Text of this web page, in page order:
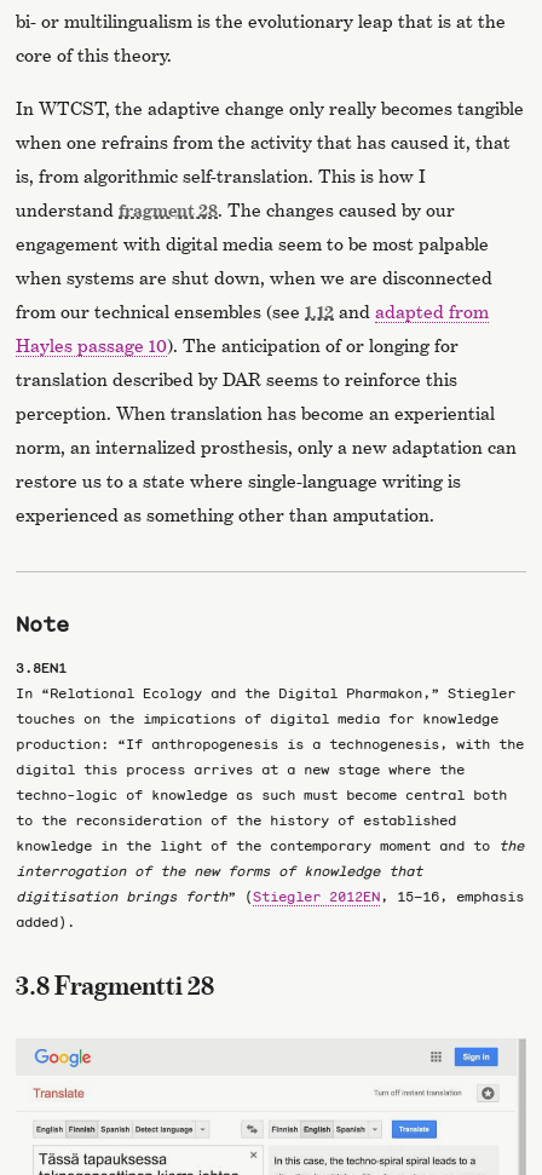
bi- or multilingualism is the evolutionary leap that is at the
core of this theory.
In WTCST, the adaptive change only really becomes tangible
when one refrains from the activity that has caused it, that
is, from algorithmic self-translation. This is how I
understandfragment 28. The changes caused by our
engagement with digital media seem to be most palpable
when systems are shut down, when we are disconnected
from our technical ensembles (see1.12 andadapted from
Hayles passage 10). The anticipation of or longing for
translation described by DAR seems to reinforce this
perception. When translation has become an experiential
norm, an internalized prosthesis, only a new adaptation can
restore us to a state where single-language writing is
experienced as something other than amputation.
Note
3.8EN1
In “Relational Ecology and the Digital Pharmakon,” Stiegler
touches on the impications of digital media for knowledge
production: “If anthropogenesis is a technogenesis, with the
digital this process arrives at a new stage where the
techno-logic of knowledge as such must become central both
to the reconsideration of the history of established
knowledge in the light of the contemporary moment and to the
interrogation of the new forms of knowledge that
digitisation brings forth” (Stiegler 2012EN, 15–16, emphasis
added).
3.8 Fragmentti 28